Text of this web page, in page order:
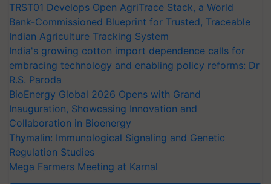
TRST01 Develops Open AgriTrace Stack, a World
Bank-Commissioned Blueprint for Trusted, Traceable
Indian Agriculture Tracking System
India's growing cotton import dependence calls for
embracing technology and enabling policy reforms: Dr
R.S. Paroda
BioEnergy Global 2026 Opens with Grand
Inauguration, Showcasing Innovation and
Collaboration in Bioenergy
Thymalin: Immunological Signaling and Genetic
Regulation Studies
Mega Farmers Meeting at Karnal